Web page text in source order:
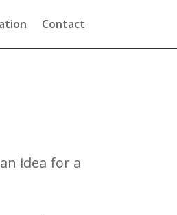
Contact
idea for a